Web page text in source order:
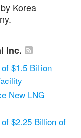
Korea
Inc.
$1.5 Billion
New LNG
$2.25 Billion of